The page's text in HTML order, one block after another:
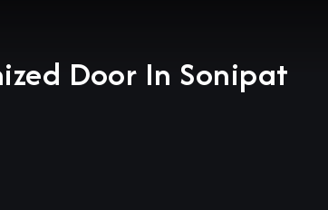
Door In Sonipat